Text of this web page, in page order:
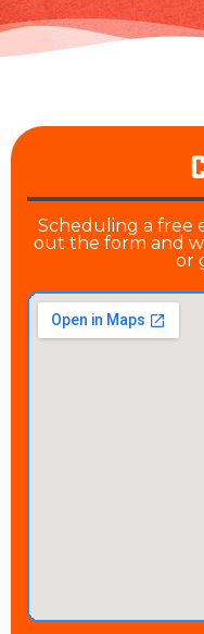
Scheduling a free
out the form and
or